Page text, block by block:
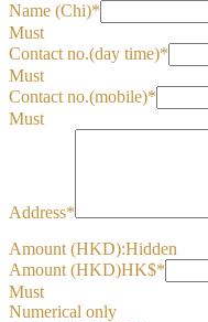
Name (Chi)*
Must
Contact no.(day time)*
Must
Contact no.(mobile)*
Must
Address*
Amount (HKD):Hidden
Amount (HKD)HK$*
Must
Numerical only